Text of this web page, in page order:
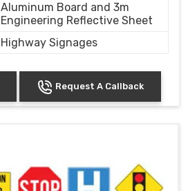
Aluminum Board and 3m
Engineering Reflective Sheet
Highway Signages
Request A Callback